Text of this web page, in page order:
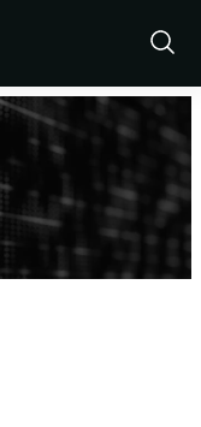
Show